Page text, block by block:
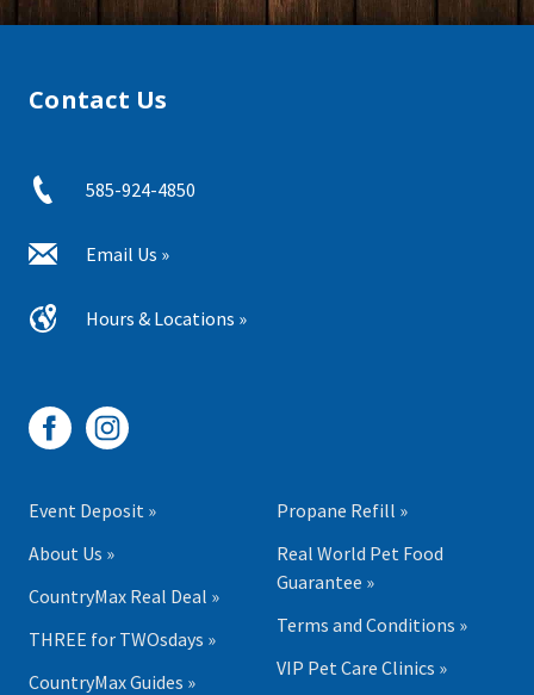
Contact Us
585-924-4850
Email Us »
Hours & Locations »
Event Deposit »
About Us »
CountryMax Real Deal »
THREE for TWOsdays »
CountryMax Guides »
Propane Refill »
Real World Pet Food
Guarantee »
Terms and Conditions »
VIP Pet Care Clinics »